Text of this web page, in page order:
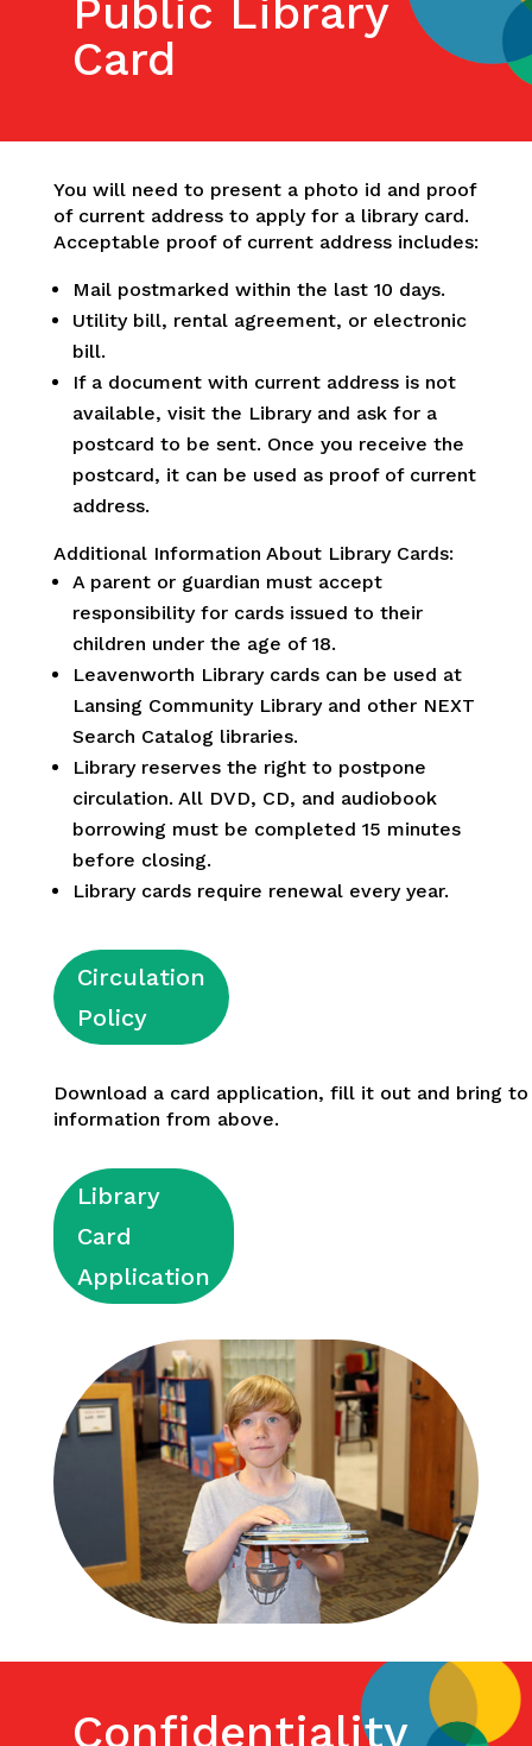
Public Library
Card
You will need to present a photo id and proof
of current address to apply for a library card.
Acceptable proof of current address includes:
Mail postmarked within the last 10 days.
Utility bill, rental agreement, or electronic
bill.
If a document with current address is not
available, visit the Library and ask for a
postcard to be sent. Once you receive the
postcard, it can be used as proof of current
address.
Additional Information About Library Cards:
A parent or guardian must accept
responsibility for cards issued to their
children under the age of 18.
Leavenworth Library cards can be used at
Lansing Community Library and other NEXT
Search Catalog libraries.
Library reserves the right to postpone
circulation. All DVD, CD, and audiobook
borrowing must be completed 15 minutes
before closing.
Library cards require renewal every year.
Circulation
Policy
Download a card application, fill it out and bring
information from above.
Library
Card
Application
Confidentiality